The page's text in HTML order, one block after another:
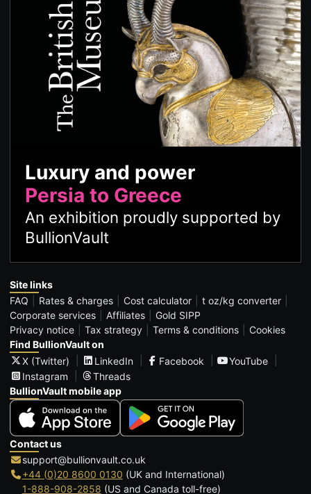
Luxury and power
Persia to Greece
An exhibition proudly supported by
BullionVault
Site links
FAQ
Rates & charges Cost calculator
t oz/kg converter
Corporate services
Affiliates
Gold SIPP
Privacy notice
Tax strategy Terms & conditions
Cookies
Find BullionVault on
X (Twitter)
LinkedIn Facebook
YouTube
Instagram
Threads
BullionVault mobile app
Contact us
support@bullionvault.co.uk
+44 (0)20 8600 0130 (UK and International)
1-888-908-2858 (US and Canada toll-free)